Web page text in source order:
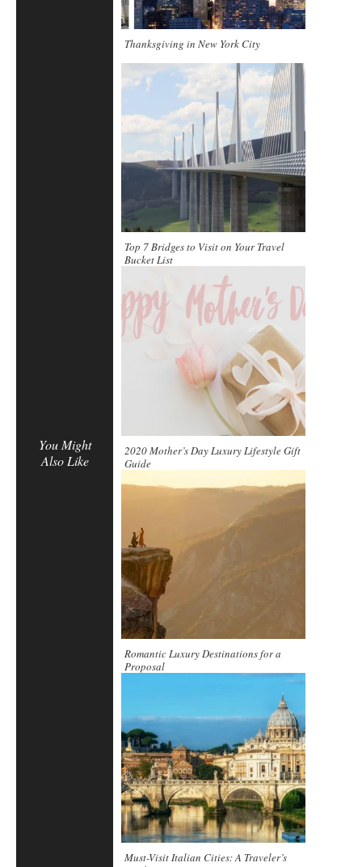
You Might
Also Like
Thanksgiving in New York City
Top 7 Bridges to Visit on Your Travel
Bucket List
2020 Mother’s Day Luxury Lifestyle Gift
Guide
Romantic Luxury Destinations for a
Proposal
Must-Visit Italian Cities: A Traveler’s